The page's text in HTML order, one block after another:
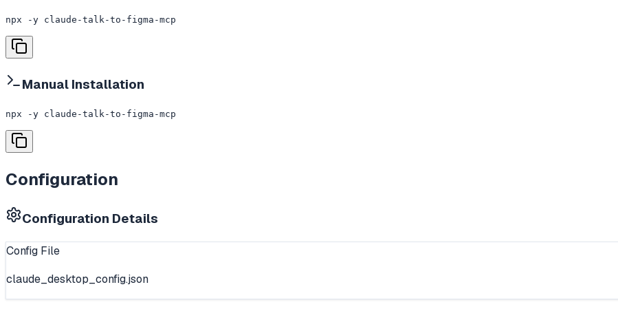
npx -y claude-talk-to-figma-mcp
Manual Installation
npx -y claude-talk-to-figma-mcp
Configuration
Configuration Details
Config File
claude_desktop_config.json